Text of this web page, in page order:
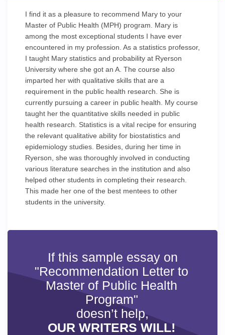
I find it as a pleasure to recommend Mary to your
Master of Public Health (MPH) program. Mary is
among the most exceptional students I have ever
encountered in my profession. As a statistics professor,
I taught Mary statistics and probability at Ryerson
University where she got an A. The course also
imparted her with qualitative skills that are a
requirement in the public health research. She is
currently pursuing a career in public health. My course
taught her the quantitative skills needed in public
health research. Statistics is a vital recipe for ensuring
the relevant qualitative ability for biostatistics and
epidemiology studies. Besides, during her time in
Ryerson, she was thoroughly involved in conducting
various literature searches in the institution and also
helped other students in completing their research.
This made her one of the best mentees to other
students in the university.
If this sample essay on
"Recommendation Letter to
Master of Public Health
Program"
doesn’t help,
OUR WRITERS WILL!